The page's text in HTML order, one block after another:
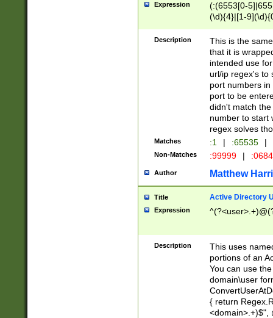
Expression
(:(6553[0-
(\d){4}|[1-
Description
This is the
that it is
intended use
url/ip regex's to
port numbers
port to be
didn't match
number to start
regex solves
Matches :1 | :65535 |
Non-Matches :99999 |
Author Matthew
Title Active Directory
Expression
Description
This uses
portions of an
You can use
domain\user
{ return
<domain>.+)$",